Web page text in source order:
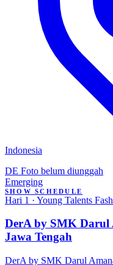
Indonesia
DE Foto belum diunggah
Emerging
SHOW SCHEDULE
Hari 1 · Young Talents
DerA by SMK Darul
Jawa Tengah
DerA by SMK Darul